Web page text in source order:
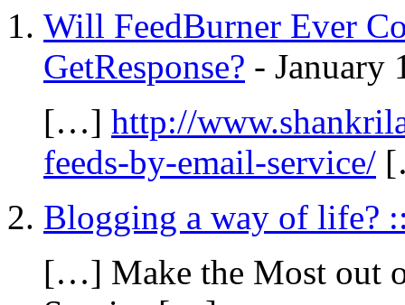
Will FeedBurner Ever
GetResponse? - January
[…] http://
feeds-by-email-service/
Blogging a way of life?
[…] Make the Most out